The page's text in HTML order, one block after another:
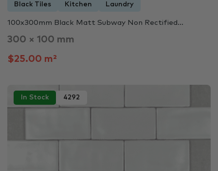
Black Tiles Kitchen Laundry
100x300mm Black Matt Subway Non Rectified…
300 × 100 mm
$25.00 m²
In Stock 4292